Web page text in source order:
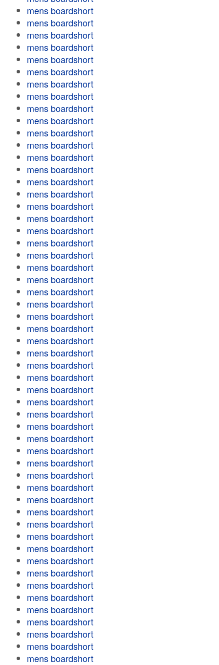
mens boardshort
mens boardshort
mens boardshort
mens boardshort
mens boardshort
mens boardshort
mens boardshort
mens boardshort
mens boardshort
mens boardshort
mens boardshort
mens boardshort
mens boardshort
mens boardshort
mens boardshort
mens boardshort
mens boardshort
mens boardshort
mens boardshort
mens boardshort
mens boardshort
mens boardshort
mens boardshort
mens boardshort
mens boardshort
mens boardshort
mens boardshort
mens boardshort
mens boardshort
mens boardshort
mens boardshort
mens boardshort
mens boardshort
mens boardshort
mens boardshort
mens boardshort
mens boardshort
mens boardshort
mens boardshort
mens boardshort
mens boardshort
mens boardshort
mens boardshort
mens boardshort
mens boardshort
mens boardshort
mens boardshort
mens boardshort
mens boardshort
mens boardshort
mens boardshort
mens boardshort
mens boardshort
mens boardshort